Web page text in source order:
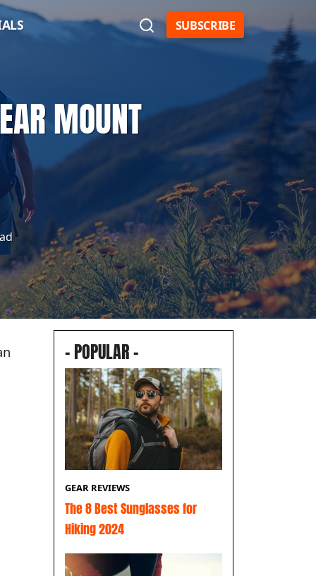
SUBSCRIBE
MOUNT
– POPULAR –
GEAR REVIEWS
The 8 Best Sunglasses for
Hiking 2024